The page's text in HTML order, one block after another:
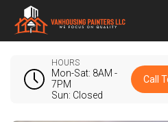
HOURS
Mon-Sat: 8AM -
7PM
Sun: Closed
Call